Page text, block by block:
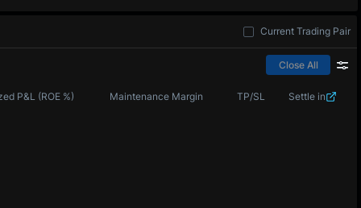
Current Trading Pair
Close All
P&L (ROE %) Maintenance Margin TP/SL Settle in